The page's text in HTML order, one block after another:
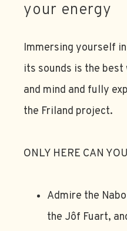
your energy
Immersing yourself
its sounds is the
and mind and fully
the Friland project.
ONLY HERE CAN YOU
Admire the
the Jôf Fuart,